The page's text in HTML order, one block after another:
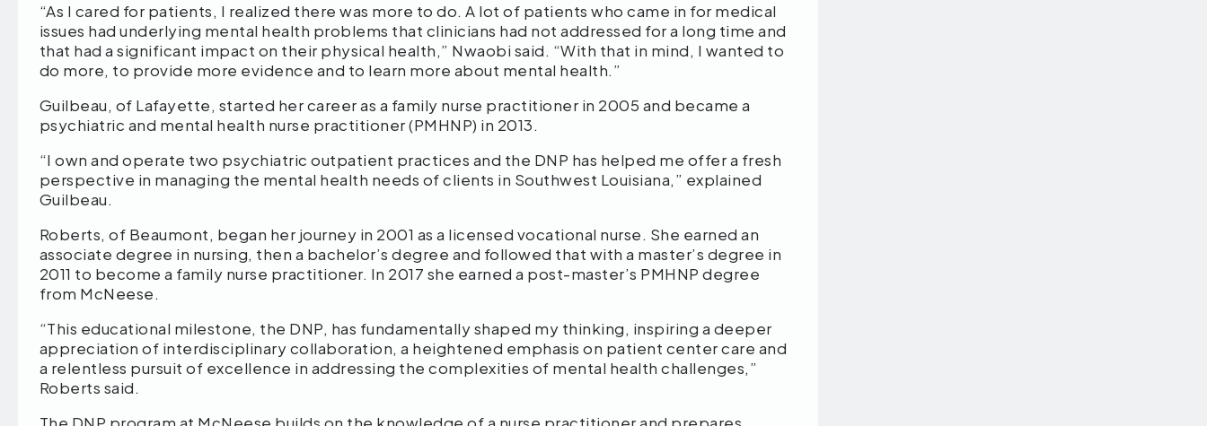
“As I cared for patients, I realized there was more to do. A lot of patients who came in for medical
issues had underlying mental health problems that clinicians had not addressed for a long time and
that had a significant impact on their physical health,” Nwaobi said. “With that in mind, I wanted to
do more, to provide more evidence and to learn more about mental health.”
Guilbeau, of Lafayette, started her career as a family nurse practitioner in 2005 and became a
psychiatric and mental health nurse practitioner (PMHNP) in 2013.
“I own and operate two psychiatric outpatient practices and the DNP has helped me offer a fresh
perspective in managing the mental health needs of clients in Southwest Louisiana,” explained
Guilbeau.
Roberts, of Beaumont, began her journey in 2001 as a licensed vocational nurse. She earned an
associate degree in nursing, then a bachelor’s degree and followed that with a master’s degree in
2011 to become a family nurse practitioner. In 2017 she earned a post-master’s PMHNP degree
from McNeese.
“This educational milestone, the DNP, has fundamentally shaped my thinking, inspiring a deeper
appreciation of interdisciplinary collaboration, a heightened emphasis on patient center care and
a relentless pursuit of excellence in addressing the complexities of mental health challenges,”
Roberts said.